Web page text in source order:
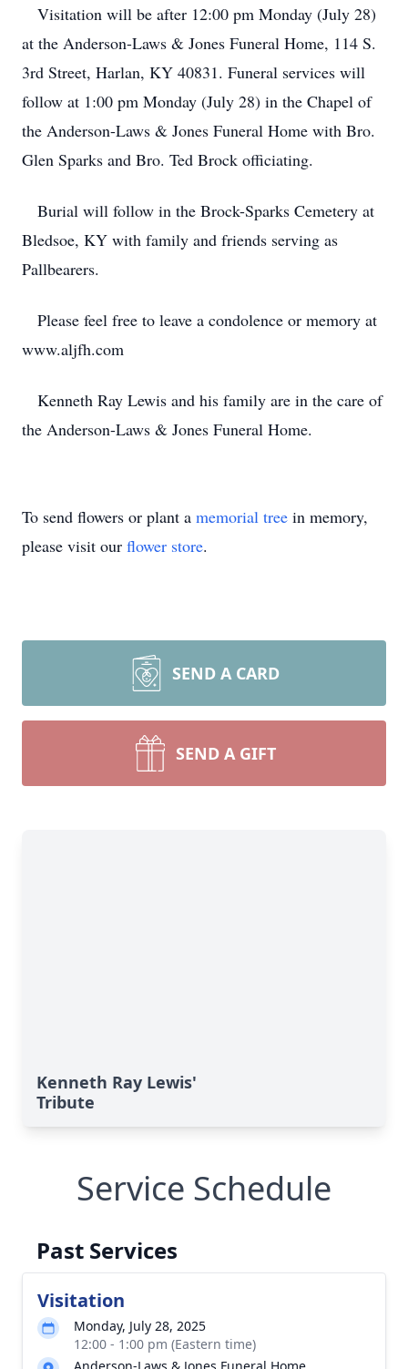
Visitation will be after 12:00 pm Monday (July 28)
at the Anderson-Laws & Jones Funeral Home, 114 S.
3rd Street, Harlan, KY 40831. Funeral services will
follow at 1:00 pm Monday (July 28) in the Chapel of
the Anderson-Laws & Jones Funeral Home with Bro.
Glen Sparks and Bro. Ted Brock officiating.
Burial will follow in the Brock-Sparks Cemetery at
Bledsoe, KY with family and friends serving as
Pallbearers.
Please feel free to leave a condolence or memory at
www.aljfh.com
Kenneth Ray Lewis and his family are in the care of
the Anderson-Laws & Jones Funeral Home.
To send flowers or plant a memorial tree in memory,
please visit our flower store.
SEND A CARD
SEND A GIFT
Kenneth Ray Lewis'
Tribute
Service Schedule
Past Services
Visitation
Monday, July 28, 2025
12:00 - 1:00 pm (Eastern time)